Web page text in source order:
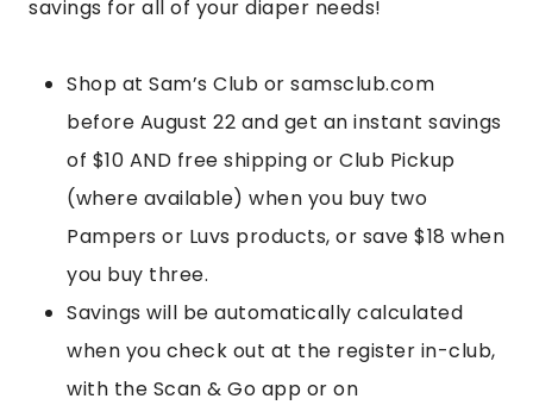
savings for all of your diaper needs!
Shop at Sam’s Club or samsclub.com
before August 22 and get an instant savings
of $10 AND free shipping or Club Pickup
(where available) when you buy two
Pampers or Luvs products, or save $18 when
you buy three.
Savings will be automatically calculated
when you check out at the register in-club,
with the Scan & Go app or on